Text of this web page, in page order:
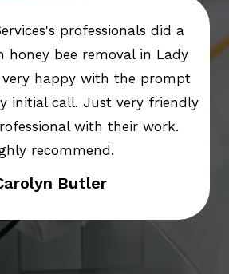
professionals did a
honey bee removal in Lady
very happy with the prompt
initial call. Just very friendly
with their work.
recommend.
Butler